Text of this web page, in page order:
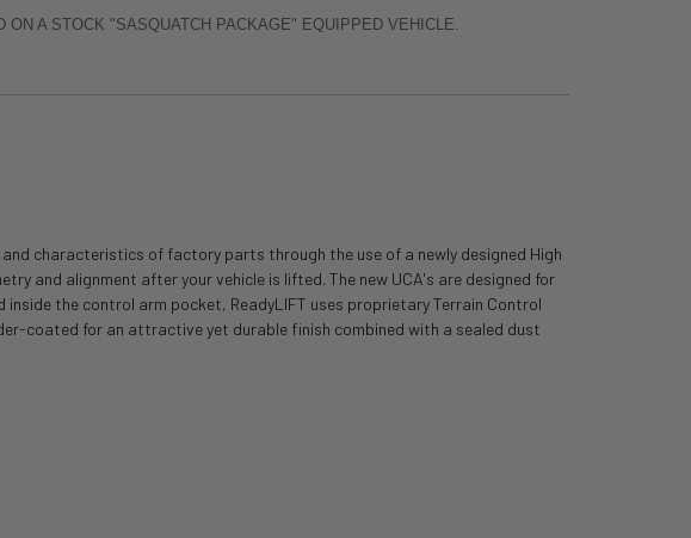
ON A STOCK "SASQUATCH PACKAGE" EQUIPPED VEHICLE.
characteristics of factory parts through the use of a newly designed High
and alignment after your vehicle is lifted. The new UCA's are designed for
the control arm pocket, ReadyLIFT uses proprietary Terrain Control
coated for an attractive yet durable finish combined with a sealed dust